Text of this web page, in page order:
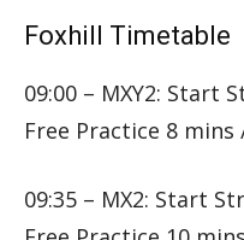
Foxhill Timetable
09:00 – MXY2: Start
Free Practice 8
09:35 – MX2: Start